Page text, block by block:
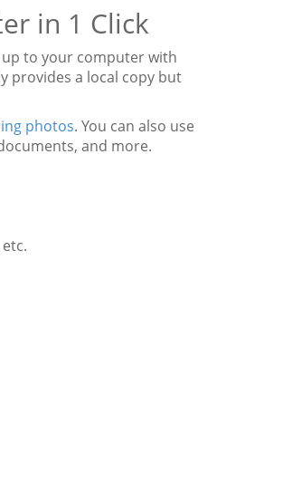
in 1 Click
to your computer with
provides a local copy but
photos. You can also use
and more.